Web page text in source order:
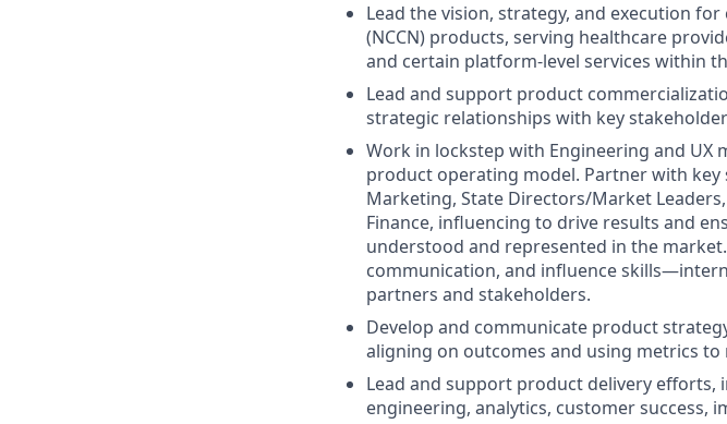
Lead the vision, strategy, and execution
(NCCN) products, serving healthcare
and certain platform-level services within
Lead and support product
strategic relationships with key
Work in lockstep with Engineering and UX
product operating model. Partner with
Marketing, State Directors/Market
Finance, influencing to drive results and
understood and represented in the
communication, and influence
partners and stakeholders.
Develop and communicate product
aligning on outcomes and using metrics
Lead and support product delivery
engineering, analytics, customer success,